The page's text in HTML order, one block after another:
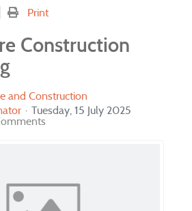
Print
Construction
and Construction
Tuesday, 15 July 2025